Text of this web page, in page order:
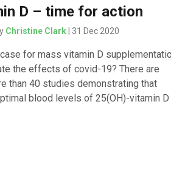
D – time for action
Christine Clark| 31 Dec 2020
for mass vitamin D
the effects of covid-19? There are
than 40 studies demonstrating that
blood levels of 25(OH)-vitamin D